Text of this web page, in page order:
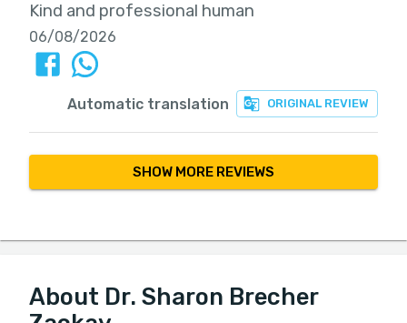
Kind and professional human
06/08/2026
ORIGINAL REVIEW
Automatic translation
SHOW MORE REVIEWS
About Dr. Sharon Brecher